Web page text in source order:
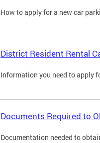
How to apply for a new car
District Resident Rental
Information you need to apply
Documents Required to
Documentation needed to